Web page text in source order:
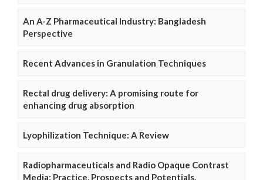
An A-Z Pharmaceutical Industry: Bangladesh
Perspective
Recent Advances in Granulation Techniques
Rectal drug delivery: A promising route for
enhancing drug absorption
Lyophilization Technique: A Review
Radiopharmaceuticals and Radio Opaque Contrast
Media: Practice, Prospects and Potentials.